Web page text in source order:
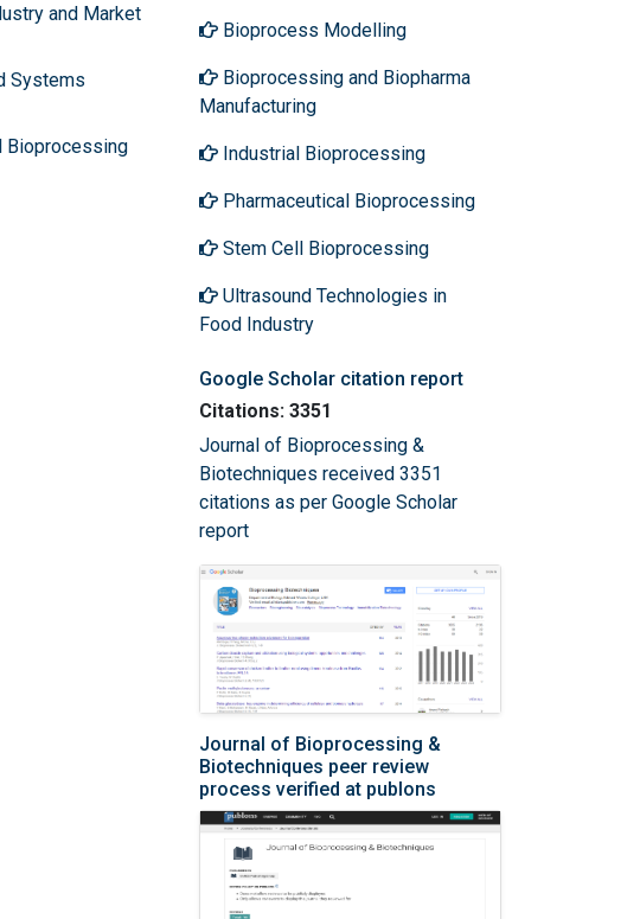
and Market
Systems
Bioprocessing
Bioprocess Modelling
Bioprocessing and Biopharma
Manufacturing
Industrial Bioprocessing
Pharmaceutical Bioprocessing
Stem Cell Bioprocessing
Ultrasound Technologies in
Food Industry
Google Scholar citation report
Citations: 3351
Journal of Bioprocessing &
Biotechniques received 3351
citations as per Google Scholar
report
Journal of Bioprocessing &
Biotechniques peer review
process verified at publons